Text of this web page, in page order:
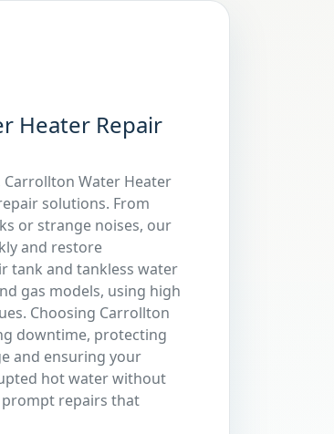
Heater Repair
Water Heater
solutions. From
or strange noises, our
and restore
tank and tankless water
gas models, using high
Choosing Carrollton
downtime, protecting
and ensuring your
hot water without
prompt repairs that